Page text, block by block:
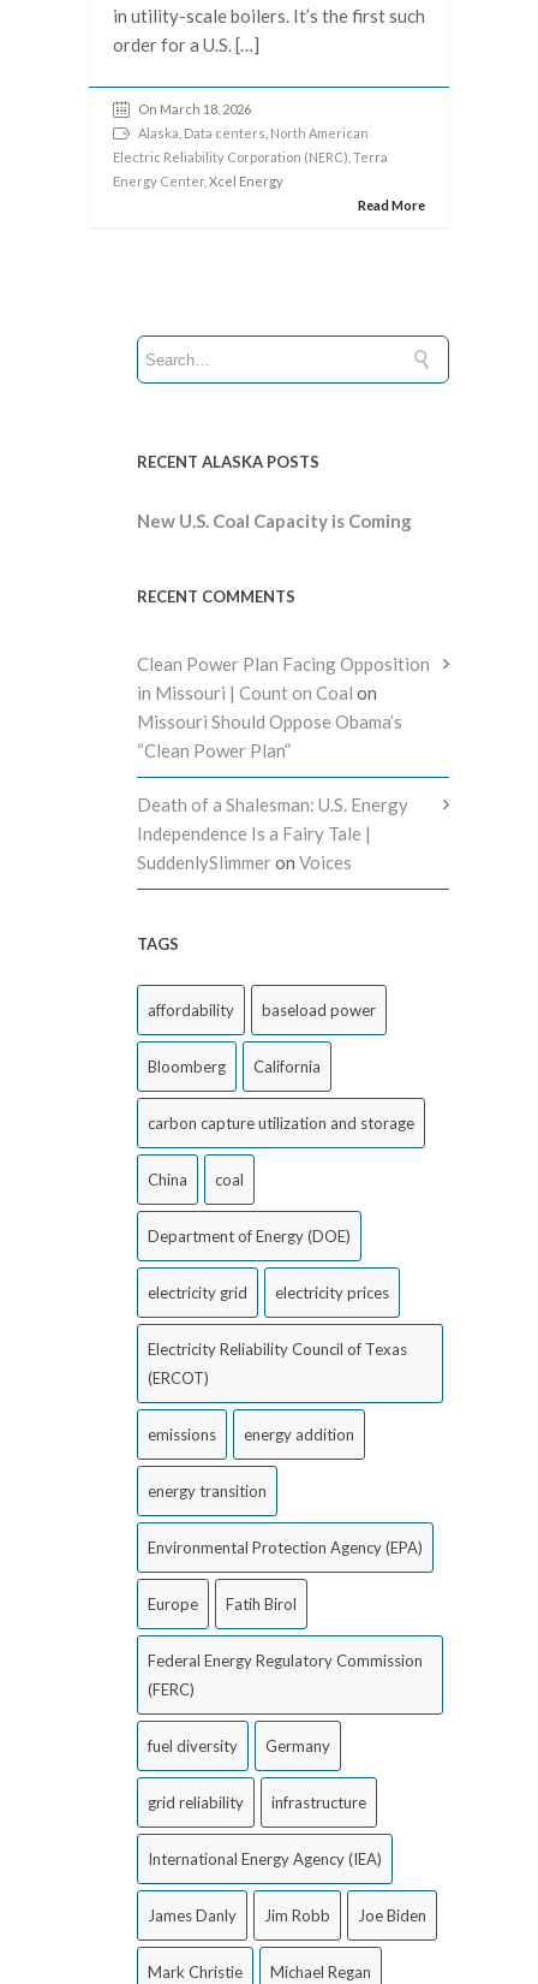
in utility-scale boilers. It’s the first such
order for a U.S. […]
On March 18, 2026
Alaska Data centers North American
Electric Reliability Corporation (NERC) Terra
Energy Center , Xcel Energy
Read More
RECENT ALASKA POSTS
New U.S. Coal Capacity is Coming
RECENT COMMENTS
Clean Power Plan Facing Opposition
in Missouri | Count on Coal on
Missouri Should Oppose Obama’s
“Clean Power Plan”
Death of a Shalesman: U.S. Energy
Independence Is a Fairy Tale |
SuddenlySlimmeron Voices
TAGS
affordability baseload power
Bloomberg California
carbon capture utilization and storage
China coal
Department of Energy (DOE)
electricity grid electricity prices
Electricity Reliability Council of Texas
(ERCOT)
emissions energy addition
energy transition
Environmental Protection Agency (EPA)
Europe Fatih Birol
Federal Energy Regulatory Commission
(FERC)
fuel diversity Germany
grid reliability infrastructure
International Energy Agency (IEA)
James Danly Jim Robb Joe Biden
Mark Christie Michael Regan